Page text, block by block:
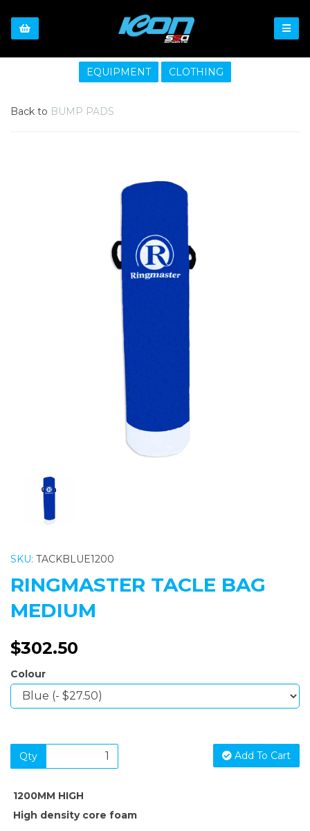
EQUIPMENT CLOTHING
Back to BUMP PADS
SKU: TACKBLUE1200
RINGMASTER TACLE BAG
MEDIUM
$302.50
Colour
Qty Add To Cart
1200MM HIGH
High density core foam